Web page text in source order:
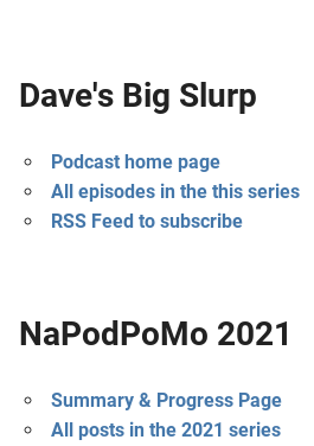
Dave's Big Slurp
Podcast home page
All episodes in the this series
RSS Feed to subscribe
NaPodPoMo 2021
Summary & Progress Page
All posts in the 2021 series